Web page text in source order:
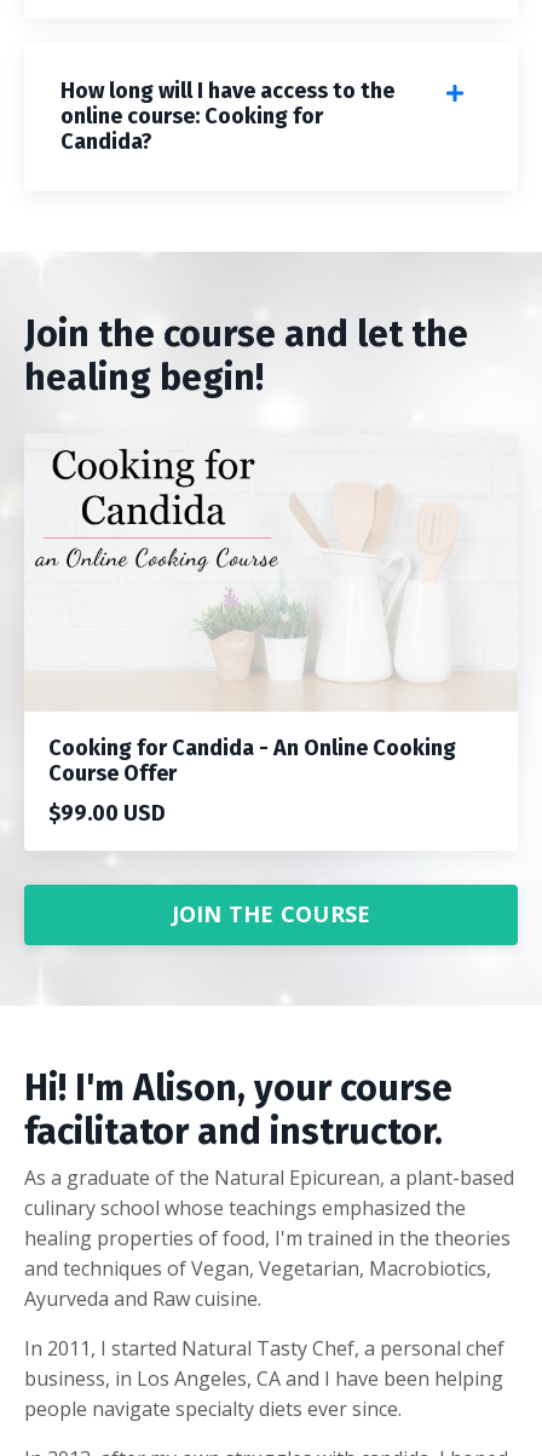
How long will I have access to the
online course: Cooking for
Candida?
Join the course and let the
healing begin!
Cooking for Candida - An Online Cooking
Course Offer
$99.00 USD
JOIN THE COURSE
Hi! I'm Alison, your course
facilitator and instructor.
As a graduate of the Natural Epicurean, a plant-based
culinary school whose teachings emphasized the
healing properties of food, I'm trained in the theories
and techniques of Vegan, Vegetarian, Macrobiotics,
Ayurveda and Raw cuisine.
In 2011, I started Natural Tasty Chef, a personal chef
business, in Los Angeles, CA and I have been helping
people navigate specialty diets ever since.